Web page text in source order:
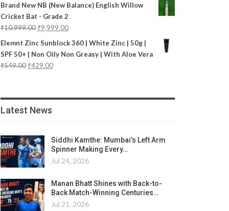
Brand New NB (New Balance) English Willow
Cricket Bat - Grade 2
₹10,999.00 ₹9,999.00
Elemnt Zinc Sunblock 360 | White Zinc | 50g |
SPF 50+ | Non Oily Non Greasy | With Aloe Vera
₹549.00 ₹429.00
Latest News
Siddhi Kamthe: Mumbai’s Left Arm
Spinner Making Every…
Jul 24, 2026
Manan Bhatt Shines with Back-to-
Back Match-Winning Centuries…
Jul 21, 2026